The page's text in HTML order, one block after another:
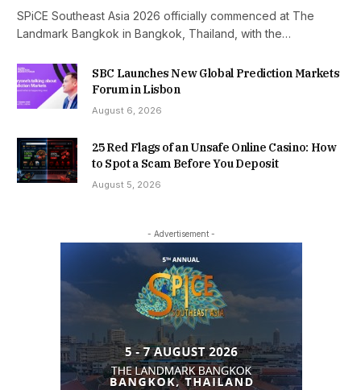
SPiCE Southeast Asia 2026 officially commenced at The
Landmark Bangkok in Bangkok, Thailand, with the…
SBC Launches New Global Prediction Markets
Forum in Lisbon
August 6, 2026
25 Red Flags of an Unsafe Online Casino: How
to Spot a Scam Before You Deposit
August 5, 2026
- Advertisement -